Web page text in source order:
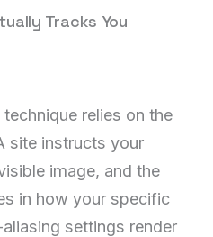
Tracks You
relies on the
site instructs your
image, and the
in how your specific
settings render